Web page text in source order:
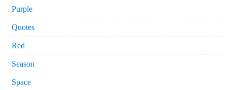
Purple
Quotes
Red
Season
Space